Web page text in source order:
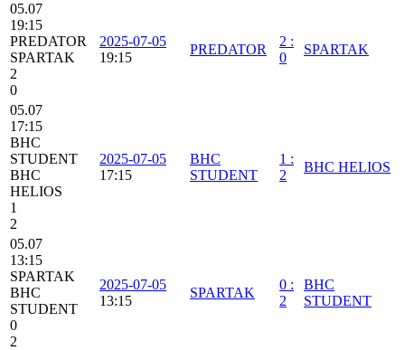
05.07
19:15
PREDATOR
SPARTAK
2
0
2025-07-05
19:15
PREDATOR
2 :
0
SPARTAK
05.07
17:15
BHC
STUDENT
BHC
HELIOS
1
2
2025-07-05
17:15
BHC
STUDENT
1 :
2
BHC HELIOS
05.07
13:15
SPARTAK
BHC
STUDENT
0
2
2025-07-05
13:15
SPARTAK
0 :
2
BHC
STUDENT